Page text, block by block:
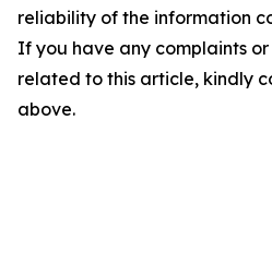
reliability of the information
If you have any complaints
related to this article, kindly
above.